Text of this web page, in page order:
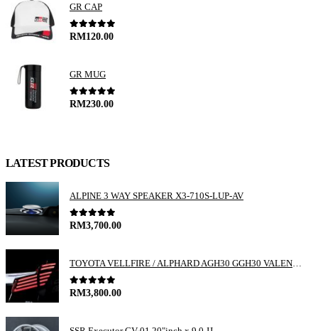
GR CAP
0out of 5
RM120.00
GR MUG
0out of 5
RM230.00
LATEST PRODUCTS
ALPINE 3 WAY SPEAKER X3-710S-LUP-AV
0out of 5
RM3,700.00
0out of 5
RM3,800.00